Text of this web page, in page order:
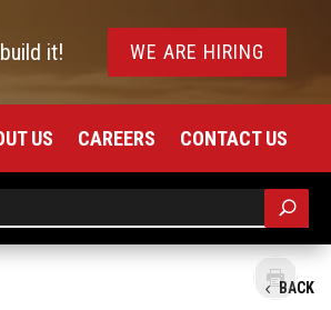
it! WE ARE HIRING
US CAREERS CONTACT US
BACK